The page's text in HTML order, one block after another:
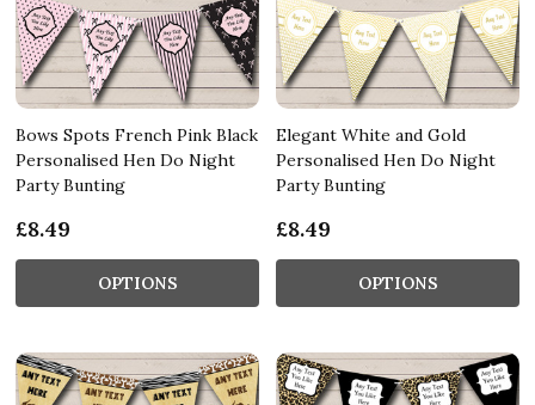
Bows Spots French Pink Black
Personalised Hen Do Night
Party Bunting
£8.49
OPTIONS
Elegant White and Gold
Personalised Hen Do Night
Party Bunting
£8.49
OPTIONS